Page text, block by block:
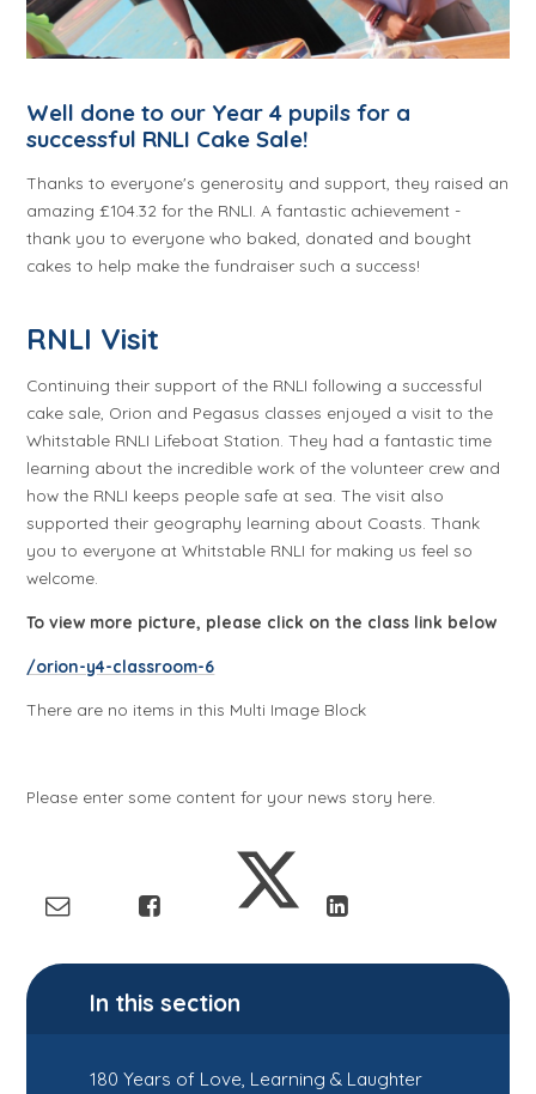
Well done to our Year 4 pupils for a
successful RNLI Cake Sale!
Thanks to everyone's generosity and support, they raised an
amazing £104.32 for the RNLI. A fantastic achievement -
thank you to everyone who baked, donated and bought
cakes to help make the fundraiser such a success!
RNLI Visit
Continuing their support of the RNLI following a successful
cake sale, Orion and Pegasus classes enjoyed a visit to the
Whitstable RNLI Lifeboat Station. They had a fantastic time
learning about the incredible work of the volunteer crew and
how the RNLI keeps people safe at sea. The visit also
supported their geography learning about Coasts. Thank
you to everyone at Whitstable RNLI for making us feel so
welcome.
To view more picture, please click on the class link below
/orion-y4-classroom-6
There are no items in this Multi Image Block
Please enter some content for your news story here.
In this section
180 Years of Love, Learning & Laughter